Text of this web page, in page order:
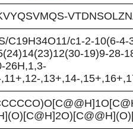
C19H34O11/c1-2-10(6-4-
19)9-28-
26H,1,3-
,13+,14-